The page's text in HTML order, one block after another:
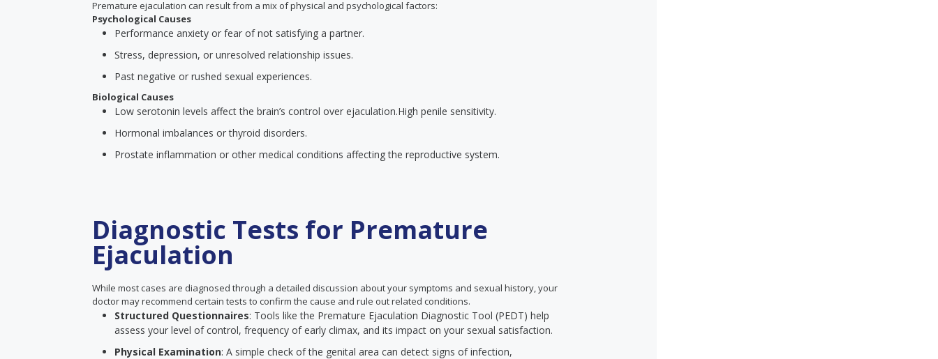
Premature ejaculation can result from a mix of physical and psychological factors:
Psychological Causes
Performance anxiety or fear of not satisfying a partner.
Stress, depression, or unresolved relationship issues.
Past negative or rushed sexual experiences.
Biological Causes
Low serotonin levels affect the brain’s control over ejaculation.High penile sensitivity.
Hormonal imbalances or thyroid disorders.
Prostate inflammation or other medical conditions affecting the reproductive system.
Diagnostic Tests for Premature
Ejaculation
While most cases are diagnosed through a detailed discussion about your symptoms and sexual history, your
doctor may recommend certain tests to confirm the cause and rule out related conditions.
Structured Questionnaires: Tools like the Premature Ejaculation Diagnostic Tool (PEDT) help
assess your level of control, frequency of early climax, and its impact on your sexual satisfaction.
Physical Examination: A simple check of the genital area can detect signs of infection,